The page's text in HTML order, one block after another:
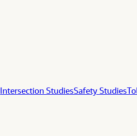
Intersection StudiesSafety Studies